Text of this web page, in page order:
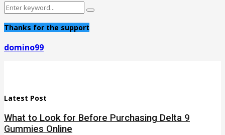
Search
for:
Search
Thanks for the support
domino99
Latest Post
What to Look for Before Purchasing Delta 9
Gummies Online